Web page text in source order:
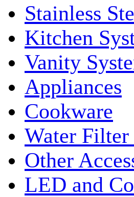
Stainless
Kitchen
Vanity
Appliances
Cookware
Water Filter
Other
LED and